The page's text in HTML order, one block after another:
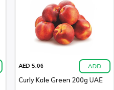
AED 5.06 ADD
Curly Kale Green 200g UAE